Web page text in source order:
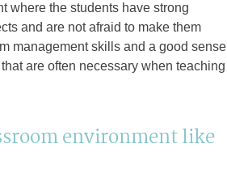
where the students have strong
and are not afraid to make them
management skills and a good sense
are often necessary when teaching
environment like